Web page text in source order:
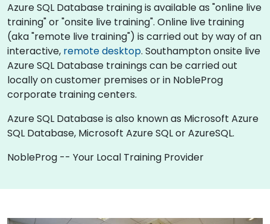
Azure SQL Database training is available as "online live
training" or "onsite live training". Online live training
(aka "remote live training") is carried out by way of an
interactive, remote desktop. Southampton onsite live
Azure SQL Database trainings can be carried out
locally on customer premises or in NobleProg
corporate training centers.
Azure SQL Database is also known as Microsoft Azure
SQL Database, Microsoft Azure SQL or AzureSQL.
NobleProg -- Your Local Training Provider